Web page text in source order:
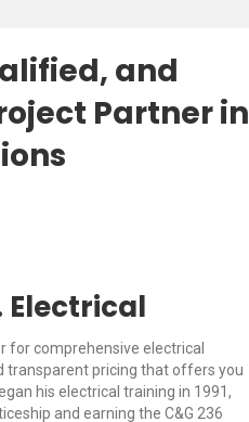
and
Partner in
Electrical
for comprehensive electrical
transparent pricing that offers you
his electrical training in 1991,
and earning the C&G 236